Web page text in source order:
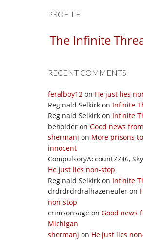
PROFILE
The Infinite
RECENT COMMENTS
feralboy12 on He just lies
Reginald Selkirk on Infinite
Reginald Selkirk on Infinite
beholder on Good news
shermanj on More prisons
innocent
CompulsoryAccount7746,
He just lies non-stop
Reginald Selkirk on Infinite
drdrdrdrdralhazeneuler on
non-stop
crimsonsage on Good news
Michigan
shermanj on He just lies